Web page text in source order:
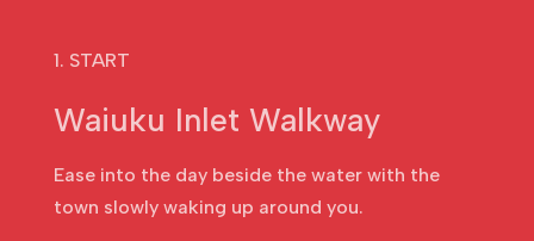
1. START
Waiuku Inlet Walkway
Ease into the day beside the water with the
town slowly waking up around you.